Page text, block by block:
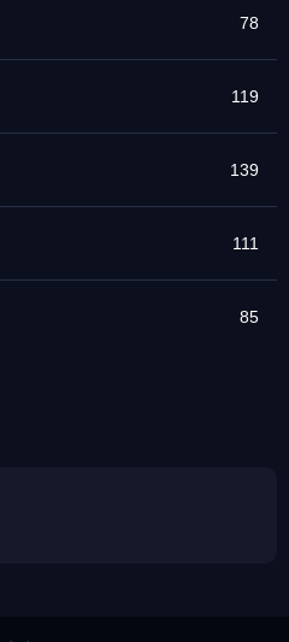
78
119
139
111
85